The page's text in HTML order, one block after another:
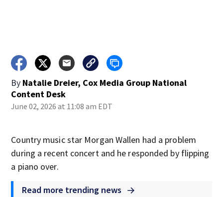
By Natalie Dreier, Cox Media Group National
Content Desk
June 02, 2026 at 11:08 am EDT
Country music star Morgan Wallen had a problem
during a recent concert and he responded by flipping
a piano over.
Read more trending news